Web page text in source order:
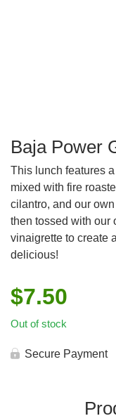
Baja Power
This lunch features
mixed with fire
cilantro, and our
then tossed with our
vinaigrette to create
delicious!
$7.50
Out of stock
Secure Payment